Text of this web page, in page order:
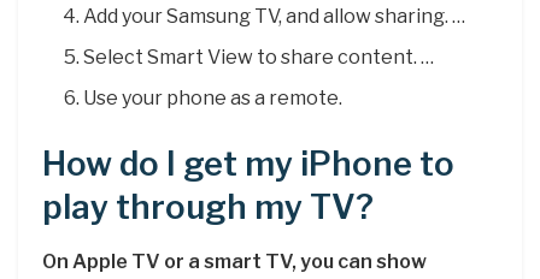
Add your Samsung TV, and allow sharing. …
Select Smart View to share content. …
Use your phone as a remote.
How do I get my iPhone to
play through my TV?
On Apple TV or a smart TV, you can show